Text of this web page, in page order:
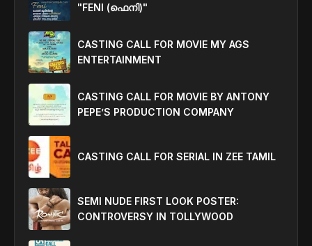
"FENI (ഫെനി)"
CASTING CALL FOR MOVIE MY AGS
ENTERTAINMENT
CASTING CALL FOR MOVIE BY ANTONY
PEPE’S PRODUCTION COMPANY
CASTING CALL FOR SERIAL IN ZEE TAMIL
SEMI NUDE FIRST LOOK POSTER:
CONTROVERSY IN TOLLYWOOD